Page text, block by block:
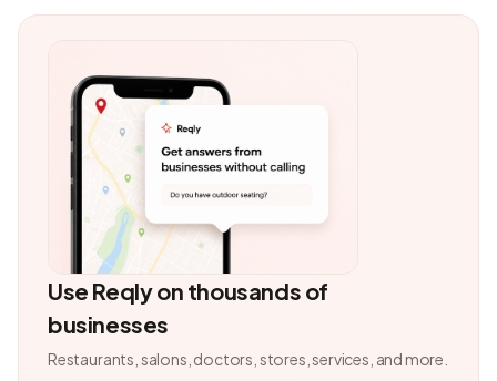
Use Reqly on thousands of
businesses
Restaurants, salons, doctors, stores, services, and more.